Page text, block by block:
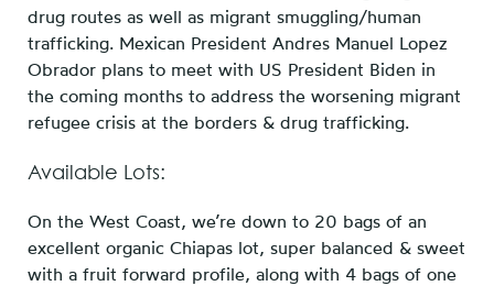
drug routes as well as migrant smuggling/human
trafficking. Mexican President Andres Manuel Lopez
Obrador plans to meet with US President Biden in
the coming months to address the worsening migrant
refugee crisis at the borders & drug trafficking.
Available Lots:
On the West Coast, we’re down to 20 bags of an
excellent organic Chiapas lot, super balanced & sweet
with a fruit forward profile, along with 4 bags of one